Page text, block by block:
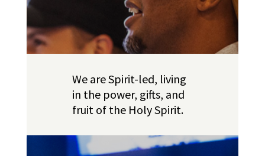
We are Spirit-led, living
in the power, gifts, and
fruit of the Holy Spirit.